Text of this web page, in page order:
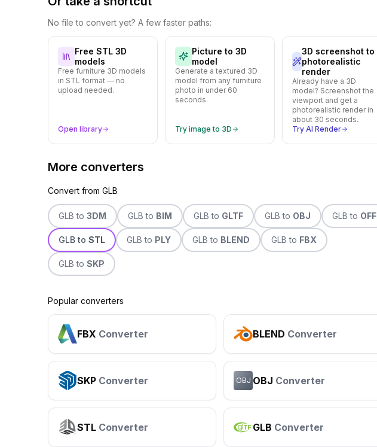
No file to convert yet? A few faster paths:
Free STL 3D
models
Free furniture 3D models
in STL format — no
upload needed.
Open library
Picture to 3D
model
Generate a textured 3D
model from any furniture
photo in under 60
seconds.
Try image to 3D
3D screenshot to
photorealistic
render
Already have a 3D
model? Screenshot the
viewport and get a
photorealistic render in
about 30 seconds.
Try AI Render
More converters
Convert from GLB
GLB to 3DM GLB to BIM GLB to GLTF GLB to OBJ GLB to OFF
GLB to STL GLB to PLY GLB to BLEND GLB to FBX
GLB to SKP
Popular converters
FBX Converter BLEND Converter
SKP Converter OBJ OBJ Converter
STL Converter GLB Converter